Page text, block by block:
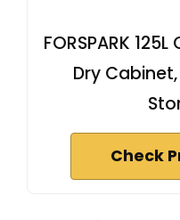
FORSPARK
Dry
Check